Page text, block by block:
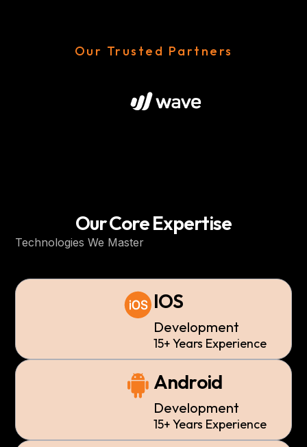
Our Trusted Partners
Our Core Expertise
Technologies We Master
IOS
Development
15+ Years Experience
Android
Development
15+ Years Experience